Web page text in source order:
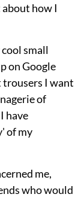
how I
small
on Google
trousers I want
of
have
of my
me,
who would